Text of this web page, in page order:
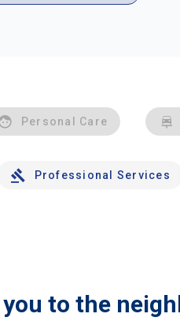
Personal Care
Professional Services
to the